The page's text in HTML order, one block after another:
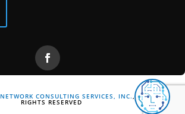
NETWORK CONSULTING SERVICES, INC., ALL
RIGHTS RESERVED